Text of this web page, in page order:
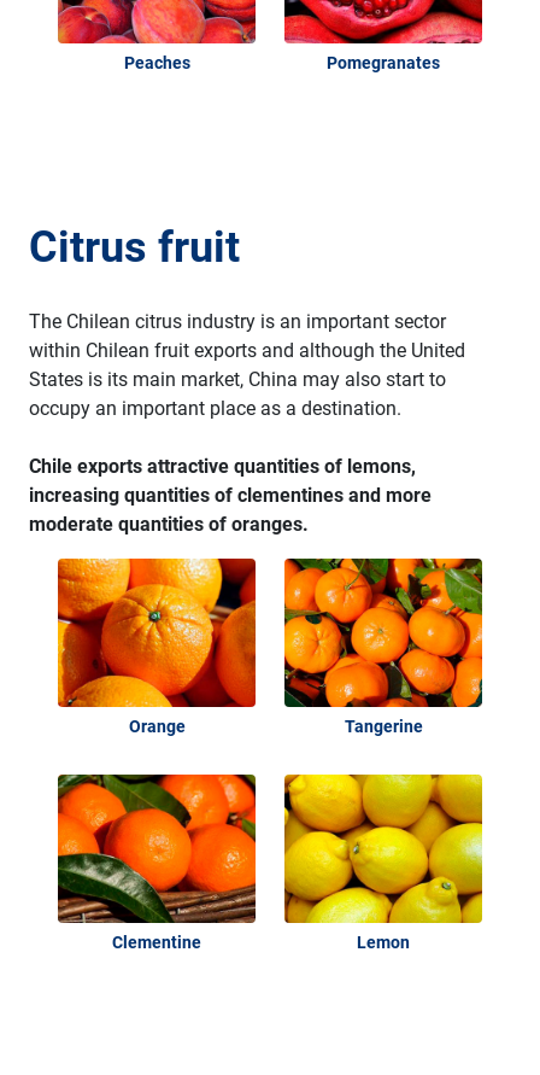
Peaches Pomegranates
Citrus fruit
The Chilean citrus industry is an important sector
within Chilean fruit exports and although the United
States is its main market, China may also start to
occupy an important place as a destination.
Chile exports attractive quantities of lemons,
increasing quantities of clementines and more
moderate quantities of oranges.
Orange Tangerine
Clementine Lemon